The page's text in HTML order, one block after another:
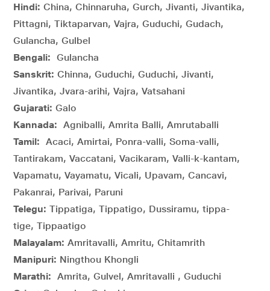
Hindi: China, Chinnaruha, Gurch, Jivanti, Jivantika,
Pittagni, Tiktaparvan, Vajra, Guduchi, Gudach,
Gulancha, Gulbel
Bengali: Gulancha
Sanskrit: Chinna, Guduchi, Guduchi, Jivanti,
Jivantika, Jvara-arihi, Vajra, Vatsahani
Gujarati: Galo
Kannada: Agniballi, Amrita Balli, Amrutaballi
Tamil: Acaci, Amirtai, Ponra-valli, Soma-valli,
Tantirakam, Vaccatani, Vacikaram, Valli-k-kantam,
Vapamatu, Vayamatu, Vicali, Upavam, Cancavi,
Pakanrai, Parivai, Paruni
Telegu: Tippatiga, Tippatigo, Dussiramu, tippa-
tige, Tippaatigo
Malayalam: Amritavalli, Amritu, Chitamrith
Manipuri: Ningthou Khongli
Marathi: Amrita, Gulvel, Amritavalli , Guduchi